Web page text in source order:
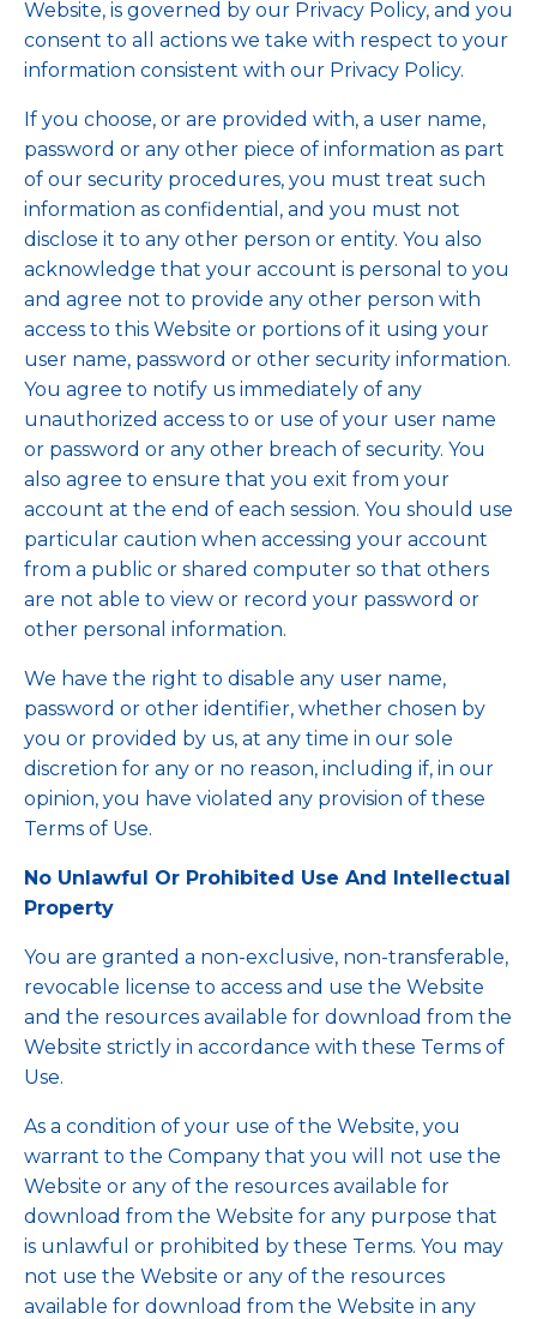
Website, is governed by our Privacy Policy, and you
consent to all actions we take with respect to your
information consistent with our Privacy Policy.
If you choose, or are provided with, a user name,
password or any other piece of information as part
of our security procedures, you must treat such
information as confidential, and you must not
disclose it to any other person or entity. You also
acknowledge that your account is personal to you
and agree not to provide any other person with
access to this Website or portions of it using your
user name, password or other security information.
You agree to notify us immediately of any
unauthorized access to or use of your user name
or password or any other breach of security. You
also agree to ensure that you exit from your
account at the end of each session. You should use
particular caution when accessing your account
from a public or shared computer so that others
are not able to view or record your password or
other personal information.
We have the right to disable any user name,
password or other identifier, whether chosen by
you or provided by us, at any time in our sole
discretion for any or no reason, including if, in our
opinion, you have violated any provision of these
Terms of Use.
No Unlawful Or Prohibited Use And Intellectual
Property
You are granted a non-exclusive, non-transferable,
revocable license to access and use the Website
and the resources available for download from the
Website strictly in accordance with these Terms of
Use.
As a condition of your use of the Website, you
warrant to the Company that you will not use the
Website or any of the resources available for
download from the Website for any purpose that
is unlawful or prohibited by these Terms. You may
not use the Website or any of the resources
available for download from the Website in any